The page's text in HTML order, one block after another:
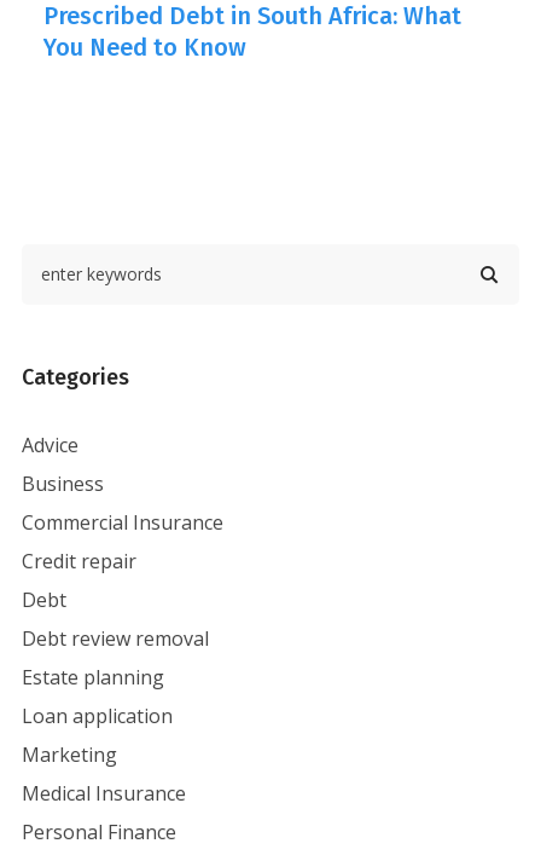
Prescribed Debt in South Africa: What
You Need to Know
Categories
Advice
Business
Commercial Insurance
Credit repair
Debt
Debt review removal
Estate planning
Loan application
Marketing
Medical Insurance
Personal Finance